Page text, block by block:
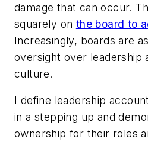
damage that can occur.
squarely on the board to
Increasingly, boards are
oversight over leadership
culture.
I define leadership
in a stepping up and
ownership for their roles